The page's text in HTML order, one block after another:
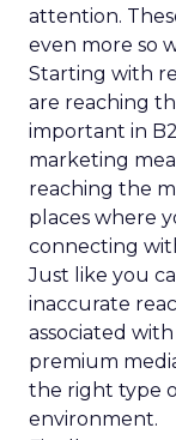
attention.
even more so
Starting with
are reaching
important in
marketing
reaching the
places where
connecting
Just like you
inaccurate
associated
premium
the right type
environment.